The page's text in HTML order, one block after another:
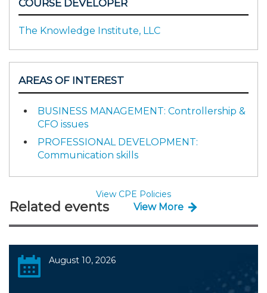
COURSE DEVELOPER
The Knowledge Institute, LLC
AREAS OF INTEREST
BUSINESS MANAGEMENT: Controllership &
CFO issues
PROFESSIONAL DEVELOPMENT:
Communication skills
View CPE Policies
Related events View More
August 10, 2026